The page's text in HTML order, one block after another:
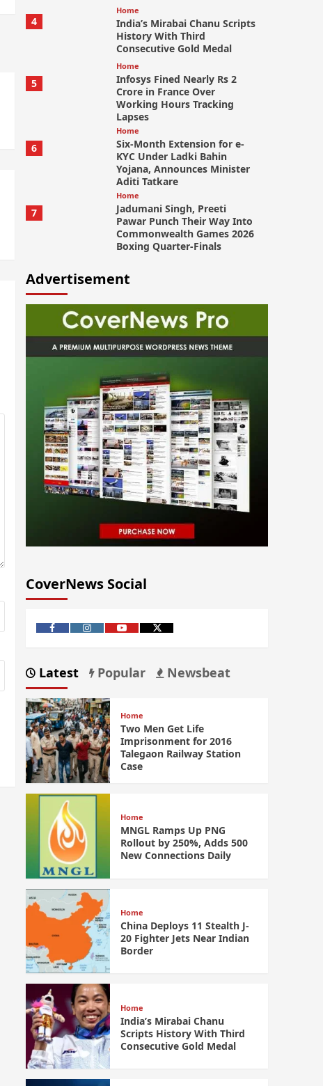
4
Home
India’s Mirabai Chanu Scripts
History With Third
Consecutive Gold Medal
5
Home
Infosys Fined Nearly Rs 2
Crore in France Over
Working Hours Tracking
Lapses
6
Home
Six-Month Extension for e-
KYC Under Ladki Bahin
Yojana, Announces Minister
Aditi Tatkare
7
Home
Jadumani Singh, Preeti
Pawar Punch Their Way Into
Commonwealth Games 2026
Boxing Quarter-Finals
Advertisement
CoverNews Social
Latest Popular Newsbeat
Home
Two Men Get Life
Imprisonment for 2016
Talegaon Railway Station
Case
Home
MNGL Ramps Up PNG
Rollout by 250%, Adds 500
New Connections Daily
Home
China Deploys 11 Stealth J-
20 Fighter Jets Near Indian
Border
Home
India’s Mirabai Chanu
Scripts History With Third
Consecutive Gold Medal